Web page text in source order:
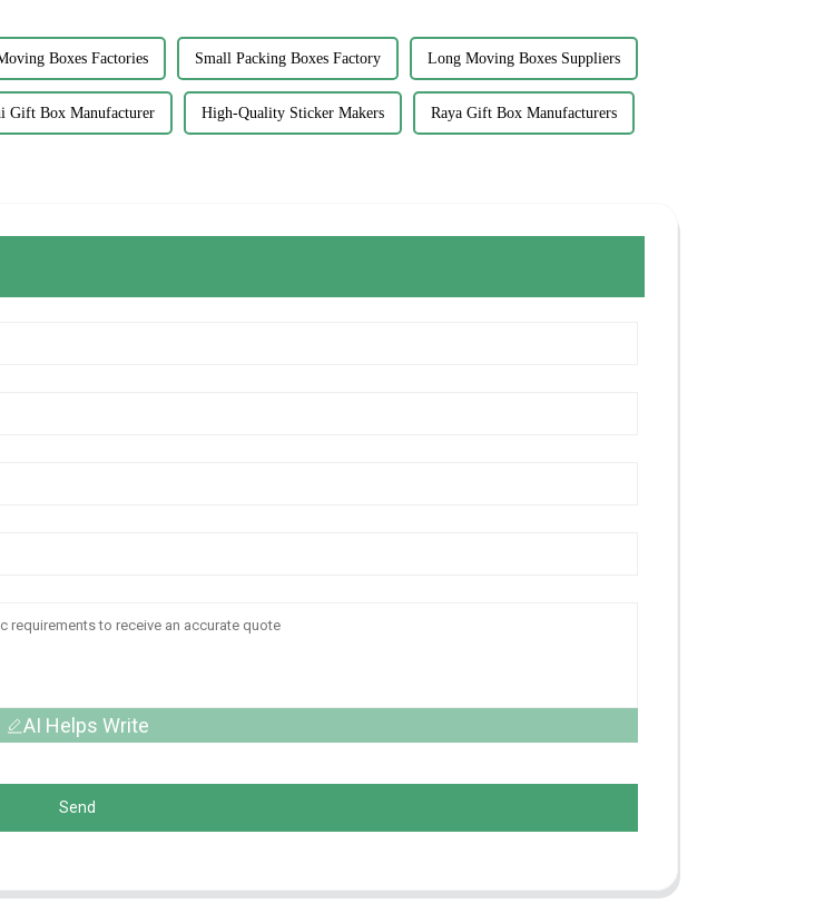
Boxes Factories Small Packing Boxes Factory Long Moving Boxes Suppliers
Gift Box Manufacturer High-Quality Sticker Makers Raya Gift Box Manufacturers
AI Helps Write
Send